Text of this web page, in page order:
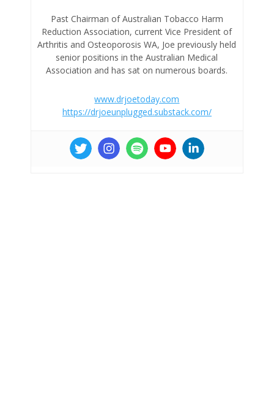
Past Chairman of Australian Tobacco Harm
Reduction Association, current Vice President of
Arthritis and Osteoporosis WA, Joe previously held
senior positions in the Australian Medical
Association and has sat on numerous boards.
www.drjoetoday.com
https://drjoeunplugged.substack.com/